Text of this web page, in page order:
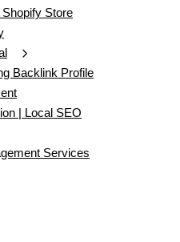
Store
Backlink Profile
| Local SEO
Services